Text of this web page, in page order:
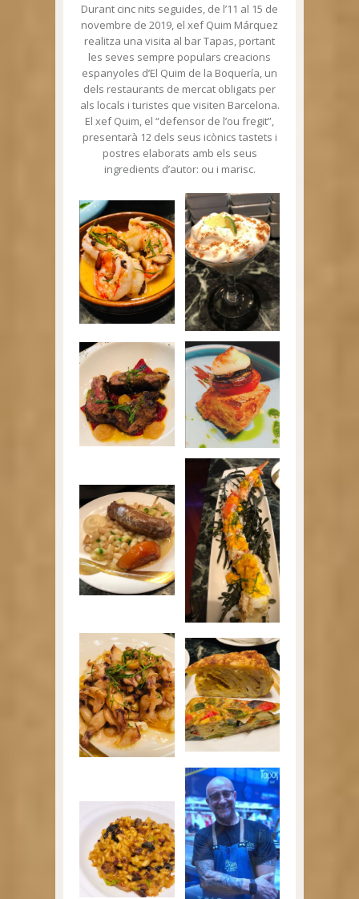
Durant cinc nits seguides, de l’11 al 15 de
novembre de 2019, el xef Quim Márquez
realitza una visita al bar Tapas, portant
les seves sempre populars creacions
espanyoles d’El Quim de la Boquería, un
dels restaurants de mercat obligats per
als locals i turistes que visiten Barcelona.
El xef Quim, el “defensor de l’ou fregit”,
presentarà 12 dels seus icònics tastets i
postres elaborats amb els seus
ingredients d’autor: ou i marisc.